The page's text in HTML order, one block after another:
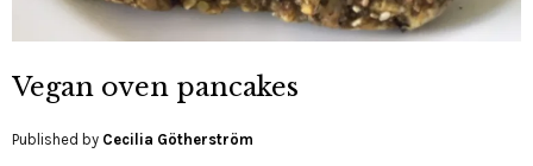
Vegan oven pancakes
Published by Cecilia Götherström